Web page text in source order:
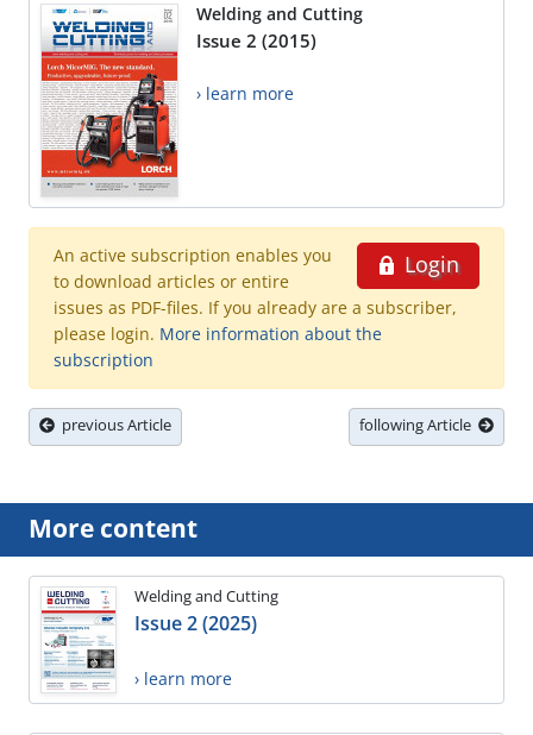
Welding and Cutting
Issue 2 (2015)
› learn more
Login
An active subscription enables you
to download articles or entire
issues as PDF-files. If you already are a subscriber,
please login. More information about the
subscription
previous Article following Article
More content
Welding and Cutting
Issue 2 (2025)
› learn more